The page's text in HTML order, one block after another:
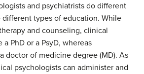
and psychiatrists do different
types of education. While
and counseling, clinical
PhD or a PsyD, whereas
doctor of medicine degree (MD). As
psychologists can administer and